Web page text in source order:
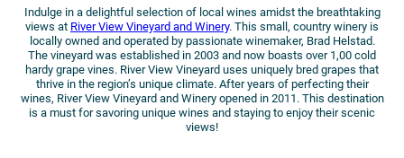
Indulge in a delightful selection of local wines amidst the breathtaking
views at River View Vineyard and Winery. This small, country winery is
locally owned and operated by passionate winemaker, Brad Helstad.
The vineyard was established in 2003 and now boasts over 1,00 cold
hardy grape vines. River View Vineyard uses uniquely bred grapes that
thrive in the region’s unique climate. After years of perfecting their
wines, River View Vineyard and Winery opened in 2011. This destination
is a must for savoring unique wines and staying to enjoy their scenic
views!